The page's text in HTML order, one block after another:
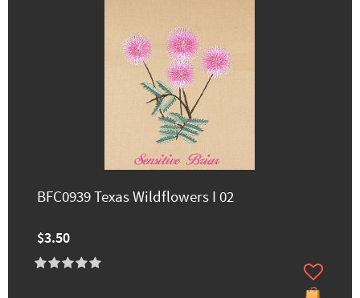
BFC0939 Texas Wildflowers I 02
$3.50